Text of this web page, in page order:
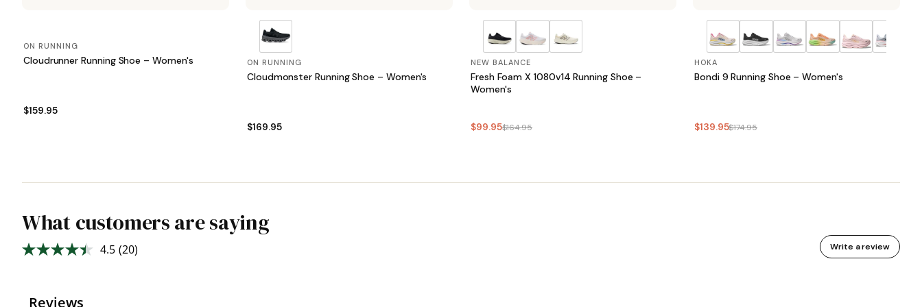
ON RUNNING
Cloudrunner Running Shoe – Women's
$159.95
ON RUNNING
Cloudmonster Running Shoe – Women's
$169.95
NEW BALANCE
Fresh Foam X 1080v14 Running Shoe –
Women's
$99.95$164.95
HOKA
Bondi 9 Running Shoe – Women's
$139.95$174.95
What customers are saying
4.5 Read
(20) Write a review